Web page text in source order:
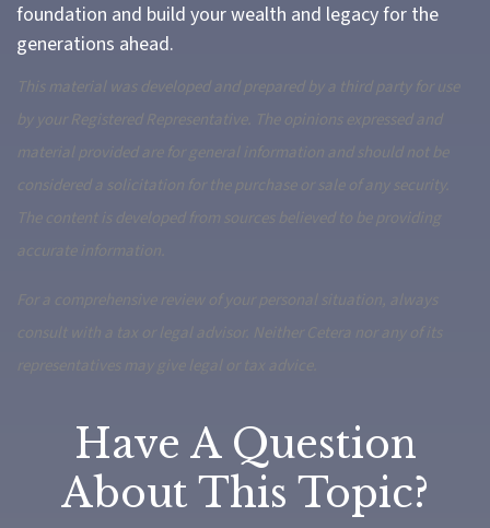
foundation and build your wealth and legacy for the
generations ahead.
This material was developed and prepared by a third party for use
by your Registered Representative. The opinions expressed and
material provided are for general information and should not be
considered a solicitation for the purchase or sale of any security.
The content is developed from sources believed to be providing
accurate information.
For a comprehensive review of your personal situation, always
consult with a tax or legal advisor. Neither Cetera nor any of its
Have A Question
About This Topic?